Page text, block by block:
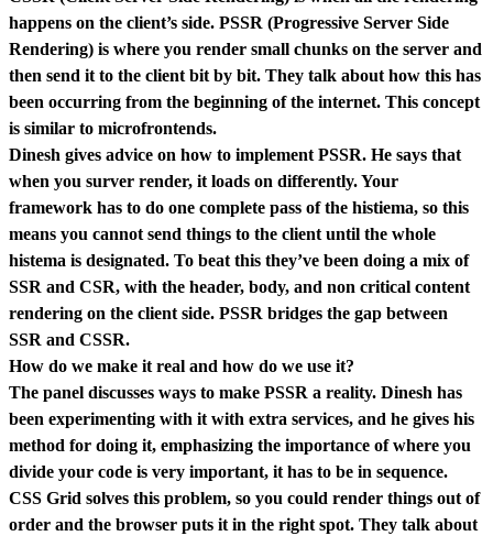
happens on the client’s side. PSSR (Progressive Server Side
Rendering) is where you render small chunks on the server and
then send it to the client bit by bit. They talk about how this has
been occurring from the beginning of the internet. This concept
is similar to microfrontends.
Dinesh gives advice on how to implement PSSR. He says that
when you surver render, it loads on differently. Your
framework has to do one complete pass of the histiema, so this
means you cannot send things to the client until the whole
histema is designated. To beat this they’ve been doing a mix of
SSR and CSR, with the header, body, and non critical content
rendering on the client side. PSSR bridges the gap between
SSR and CSSR.
How do we make it real and how do we use it?
The panel discusses ways to make PSSR a reality. Dinesh has
been experimenting with it with extra services, and he gives his
method for doing it, emphasizing the importance of where you
divide your code is very important, it has to be in sequence.
CSS Grid solves this problem, so you could render things out of
order and the browser puts it in the right spot. They talk about